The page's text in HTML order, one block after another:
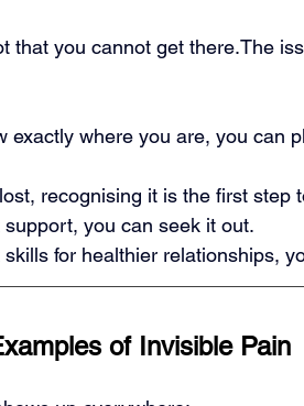
that you cannot get there.The
exactly where you are, you can
recognising it is the first step
support, you can seek it out.
skills for healthier relationships,
of Invisible Pain